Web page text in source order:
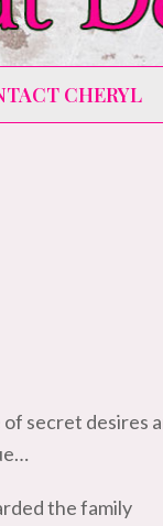
CHERYL
secret desires
the family